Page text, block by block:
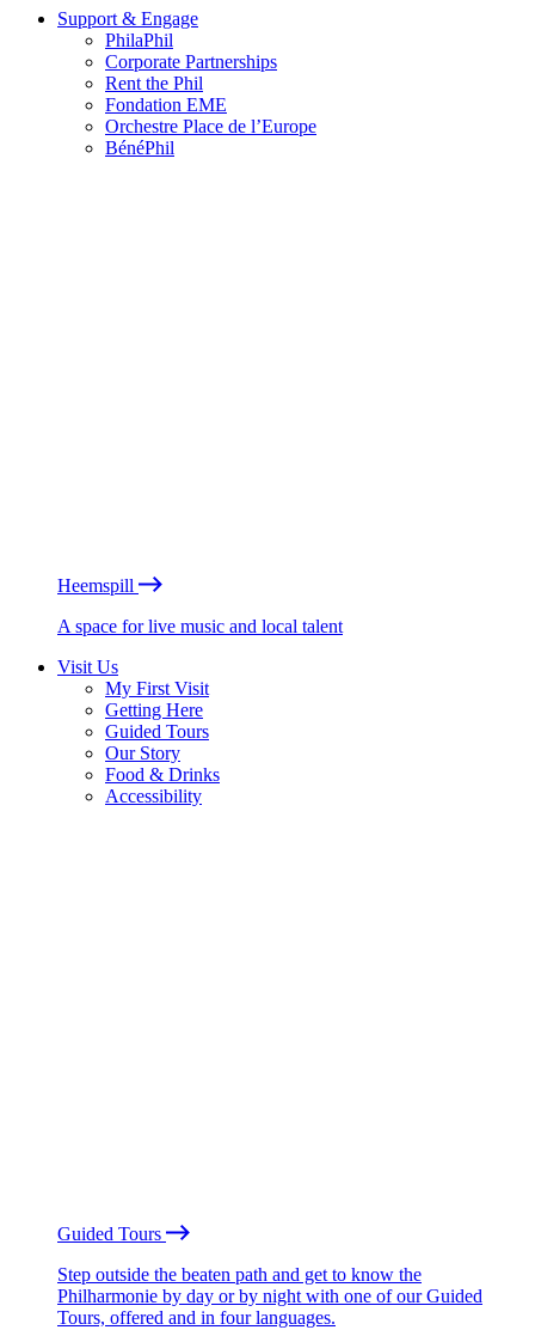
Support & Engage
PhilaPhil
Corporate Partnerships
Rent the Phil
Fondation EME
Orchestre Place de l’Europe
BénéPhil
Heemspill
A space for live music and local talent
Visit Us
My First Visit
Getting Here
Guided Tours
Our Story
Food & Drinks
Accessibility
Guided Tours
Step outside the beaten path and get to know the
Philharmonie by day or by night with one of our Guided
Tours, offered and in four languages.